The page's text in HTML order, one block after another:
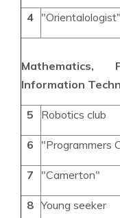
4 "Orientalologist"
Mathematics,
Information
5 Robotics club
6 "Programmers
7 "Camerton"
8 Young seeker